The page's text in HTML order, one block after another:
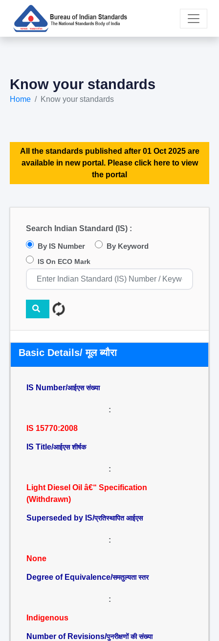
Know your standards
Home Know your standards
All the standards published after 01 Oct 2025 are
available in new portal. Please click here to view
the portal
Search Indian Standard (IS) :
By IS Number By Keyword
IS On ECO Mark
Basic Details/ मूल ब्यौरा
IS Number/आईएस संख्या
:
IS 15770:2008
IS Title/आईएस शीर्षक
:
Light Diesel Oil â€“ Specification
(Withdrawn)
Superseded by IS/प्रतिस्थापित आईएस
:
None
Degree of Equivalence/समतुल्यता स्तर
:
Indigenous
Number of Revisions/पुनरीक्षणों की संख्या